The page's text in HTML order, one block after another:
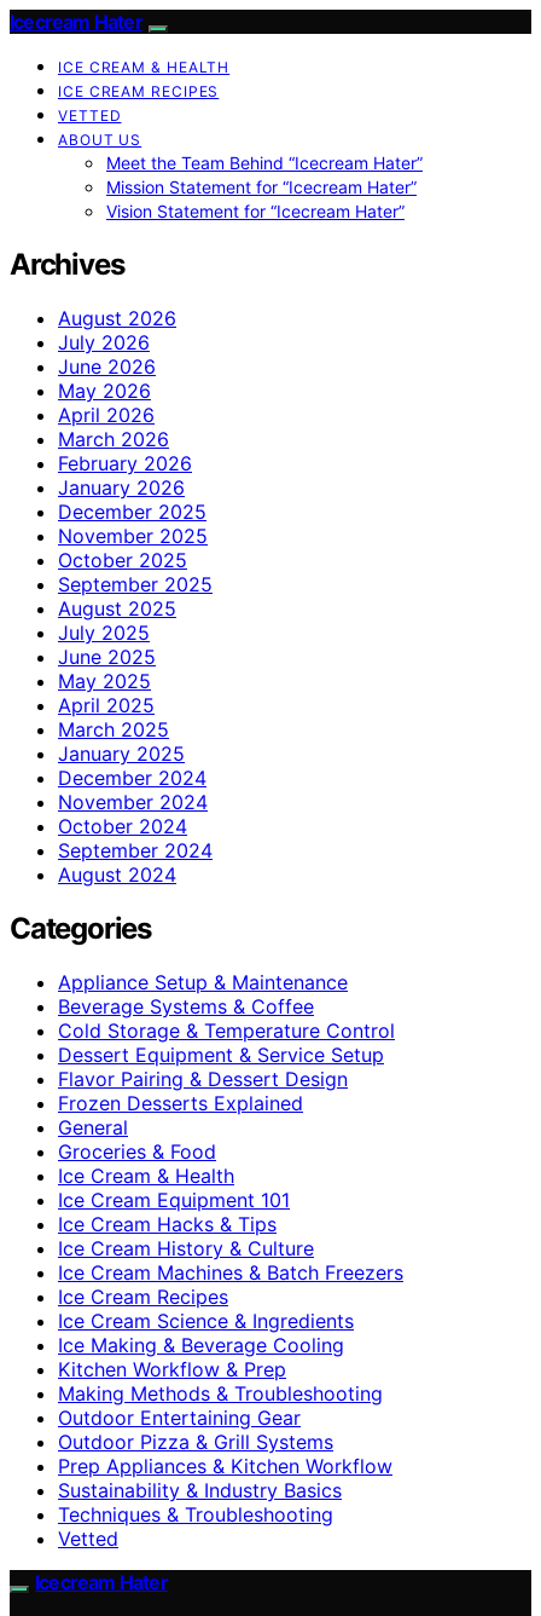
Icecream Hater
ICE CREAM & HEALTH
ICE CREAM RECIPES
VETTED
ABOUT US
Meet the Team Behind “Icecream Hater”
Mission Statement for “Icecream Hater”
Vision Statement for “Icecream Hater”
Archives
August 2026
July 2026
June 2026
May 2026
April 2026
March 2026
February 2026
January 2026
December 2025
November 2025
October 2025
September 2025
August 2025
July 2025
June 2025
May 2025
April 2025
March 2025
January 2025
December 2024
November 2024
October 2024
September 2024
August 2024
Categories
Appliance Setup & Maintenance
Beverage Systems & Coffee
Cold Storage & Temperature Control
Dessert Equipment & Service Setup
Flavor Pairing & Dessert Design
Frozen Desserts Explained
General
Groceries & Food
Ice Cream & Health
Ice Cream Equipment 101
Ice Cream Hacks & Tips
Ice Cream History & Culture
Ice Cream Machines & Batch Freezers
Ice Cream Recipes
Ice Cream Science & Ingredients
Ice Making & Beverage Cooling
Kitchen Workflow & Prep
Making Methods & Troubleshooting
Outdoor Entertaining Gear
Outdoor Pizza & Grill Systems
Prep Appliances & Kitchen Workflow
Sustainability & Industry Basics
Techniques & Troubleshooting
Vetted
Icecream Hater